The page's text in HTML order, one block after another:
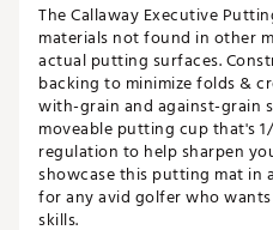
The Callaway Executive
materials not found in other
actual putting surfaces.
backing to minimize folds &
with-grain and against-grain
moveable putting cup that's
regulation to help sharpen
showcase this putting mat in
for any avid golfer who
skills.